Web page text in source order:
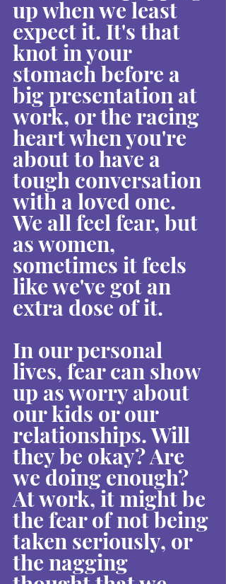
up when we least
expect it. It's that
knot in your
stomach before a
big presentation at
work, or the racing
heart when you're
about to have a
tough conversation
with a loved one.
We all feel fear, but
as women,
sometimes it feels
like we've got an
extra dose of it.
In our personal
lives, fear can show
up as worry about
our kids or our
relationships. Will
they be okay? Are
we doing enough?
At work, it might be
the fear of not being
taken seriously, or
the nagging